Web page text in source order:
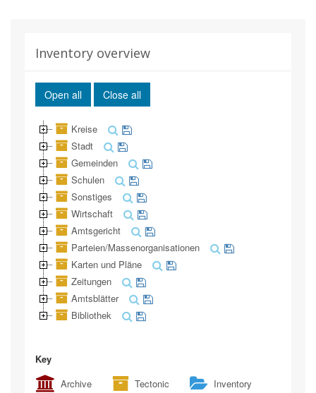
Inventory overview
Open all Close all
Kreise
Stadt
Gemeinden
Schulen
Sonstiges
Wirtschaft
Amtsgericht
Parteien/Massenorganisationen
Karten und Pläne
Zeitungen
Amtsblätter
Bibliothek
Key
Archive
Tectonic
Inventory